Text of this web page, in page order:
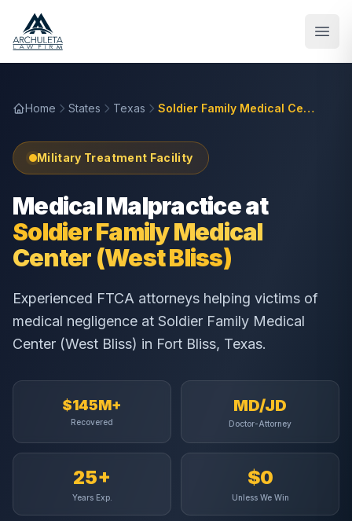
Home States Texas Soldier Family Medical Center (West Bliss)
Military Treatment Facility
Medical Malpractice at
Soldier Family Medical
Center (West Bliss)
Experienced FTCA attorneys helping victims of
medical negligence at Soldier Family Medical
Center (West Bliss) in Fort Bliss, Texas.
$145M+
Recovered
MD/JD
Doctor-Attorney
25+
Years Exp.
$0
Unless We Win